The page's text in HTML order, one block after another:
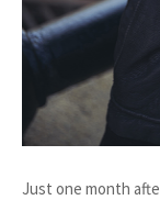
Just one month